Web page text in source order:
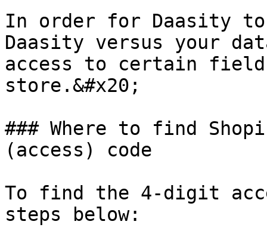
In order for Daasity
Daasity versus your
access to certain
store.&#x20;
### Where to find
(access) code
To find the 4-digit
steps below: